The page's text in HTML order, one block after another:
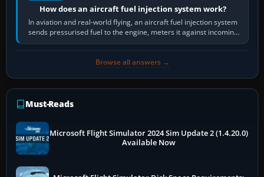
How does an aircraft fuel injection system work?
In aviation and real-world flying, an aircraft fuel injection system
sends pressurised fuel to the engine, meters it against incoming
air and…
Browse all answers →
Must-Reads
Microsoft Flight Simulator 2024 Sim Update 2 (1.4.20.0)
Available Now